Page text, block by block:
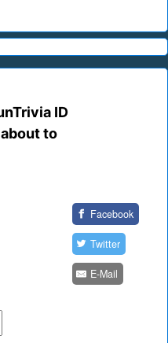
ID
to
Facebook
Twitter
E-Mail